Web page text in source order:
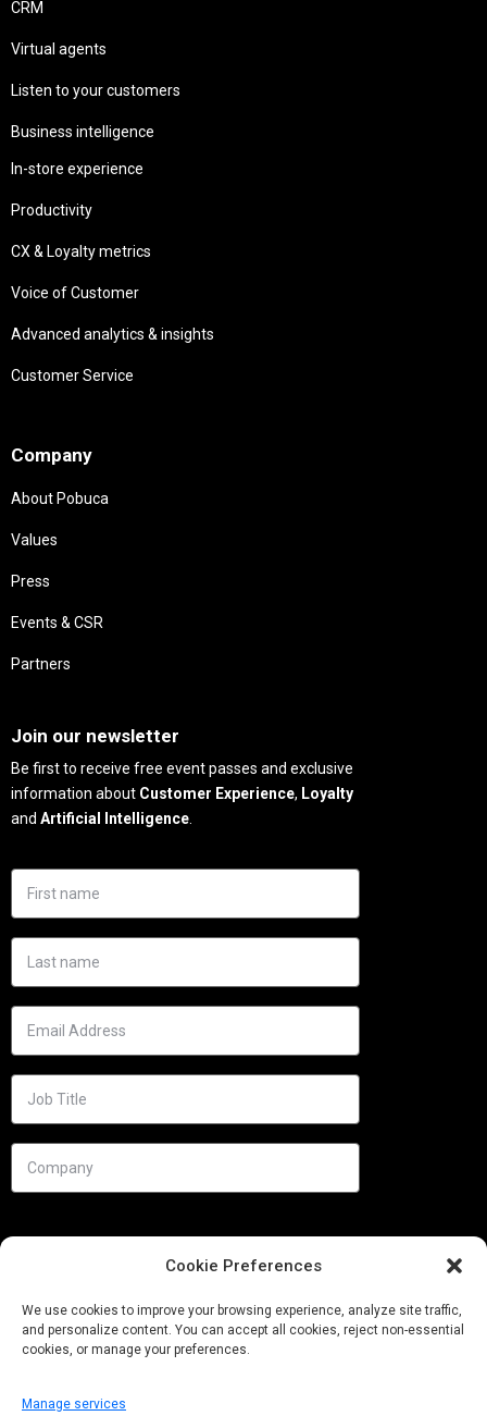
Cookie Preferences
We use cookies to improve your browsing experience, analyze site traffic,
and personalize content. You can accept all cookies, reject non-essential
cookies, or manage your preferences.
Manage services
CRM
Virtual agents
Listen to your customers
Business intelligence
In-store experience
Productivity
CX & Loyalty metrics
Voice of Customer
Advanced analytics & insights
Customer Service
Company
About Pobuca
Values
Press
Events & CSR
Partners
Join our newsletter
Be first to receive free event passes and exclusive
information about Customer Experience, Loyalty
and Artificial Intelligence